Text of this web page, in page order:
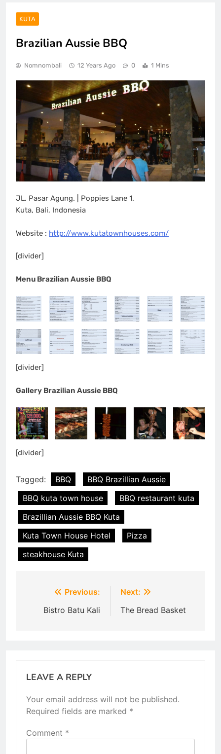
KUTA
Brazilian Aussie BBQ
Nomnombali 12 Years Ago 0 1 Mins
JL. Pasar Agung. | Poppies Lane 1.
Kuta, Bali, Indonesia
Website : http://www.kutatownhouses.com/
[divider]
Menu Brazilian Aussie BBQ
[divider]
Gallery Brazilian Aussie BBQ
[divider]
Tagged: BBQ
BBQ Brazillian Aussie
BBQ kuta town house
BBQ restaurant kuta
Brazillian Aussie BBQ Kuta
Kuta Town House Hotel
Pizza
steakhouse Kuta
navigation
Previous:
Bistro Batu Kali
Next:
The Bread Basket
LEAVE A REPLY
Your email address will not be published.
Required fields are marked *
Comment *